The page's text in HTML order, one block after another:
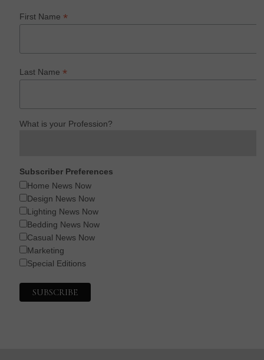
First Name*
Last Name*
What is your Profession?
Subscriber Preferences
Home News Now
Design News Now
Lighting News Now
Bedding News Now
Casual News Now
Marketing
Special Editions